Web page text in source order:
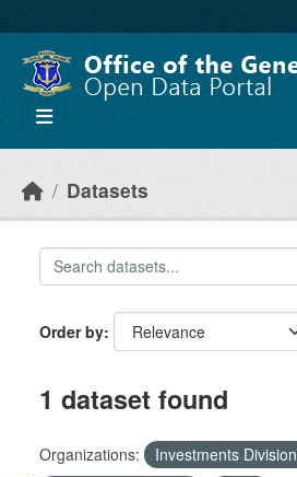
Datasets
Order by
1 dataset found
Organizations: Investments Division